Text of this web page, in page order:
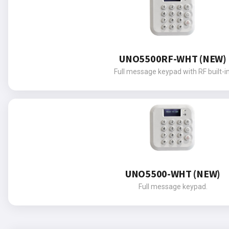
UNO5500RF-WHT (NEW)
Full message keypad with RF built-
UNO5500-WHT (NEW)
Full message keypad.